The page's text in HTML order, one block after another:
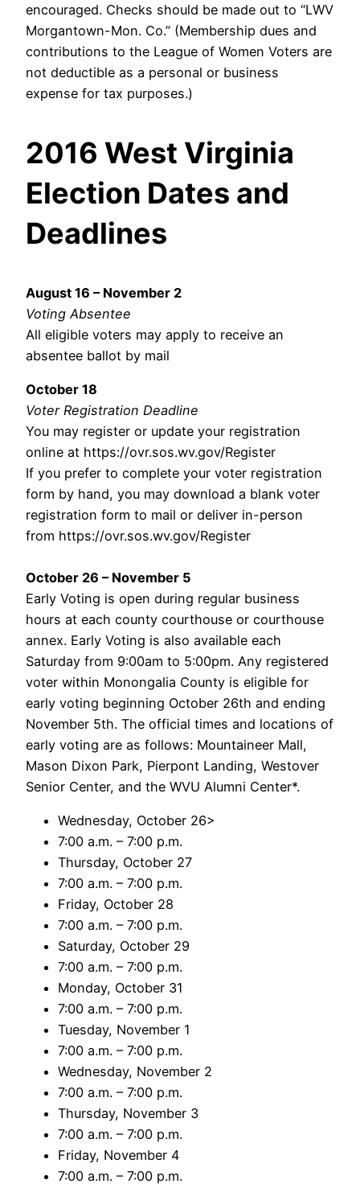
encouraged. Checks should be made out to “LWV
Morgantown-Mon. Co.” (Membership dues and
contributions to the League of Women Voters are
not deductible as a personal or business
expense for tax purposes.)
2016 West Virginia
Election Dates and
Deadlines
August 16 – November 2
Voting Absentee
All eligible voters may apply to receive an
absentee ballot by mail
October 18
Voter Registration Deadline
You may register or update your registration
online at https://ovr.sos.wv.gov/Register
If you prefer to complete your voter registration
form by hand, you may download a blank voter
registration form to mail or deliver in-person
from https://ovr.sos.wv.gov/Register
October 26 – November 5
Early Voting is open during regular business
hours at each county courthouse or courthouse
annex. Early Voting is also available each
Saturday from 9:00am to 5:00pm. Any registered
voter within Monongalia County is eligible for
early voting beginning October 26th and ending
November 5th. The official times and locations of
early voting are as follows: Mountaineer Mall,
Mason Dixon Park, Pierpont Landing, Westover
Senior Center, and the WVU Alumni Center*.
Wednesday, October 26>
7:00 a.m. – 7:00 p.m.
Thursday, October 27
7:00 a.m. – 7:00 p.m.
Friday, October 28
7:00 a.m. – 7:00 p.m.
Saturday, October 29
7:00 a.m. – 7:00 p.m.
Monday, October 31
7:00 a.m. – 7:00 p.m.
Tuesday, November 1
7:00 a.m. – 7:00 p.m.
Wednesday, November 2
7:00 a.m. – 7:00 p.m.
Thursday, November 3
7:00 a.m. – 7:00 p.m.
Friday, November 4
7:00 a.m. – 7:00 p.m.